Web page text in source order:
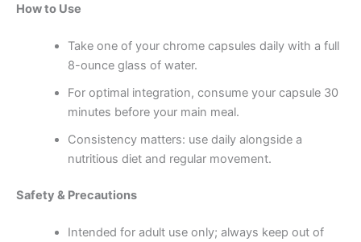
How to Use
Take one of your chrome capsules daily with a full
8-ounce glass of water.
For optimal integration, consume your capsule 30
minutes before your main meal.
Consistency matters: use daily alongside a
nutritious diet and regular movement.
Safety & Precautions
Intended for adult use only; always keep out of